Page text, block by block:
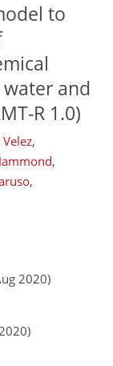
to
and
R 1.0)
Velez,
,
,
2020)